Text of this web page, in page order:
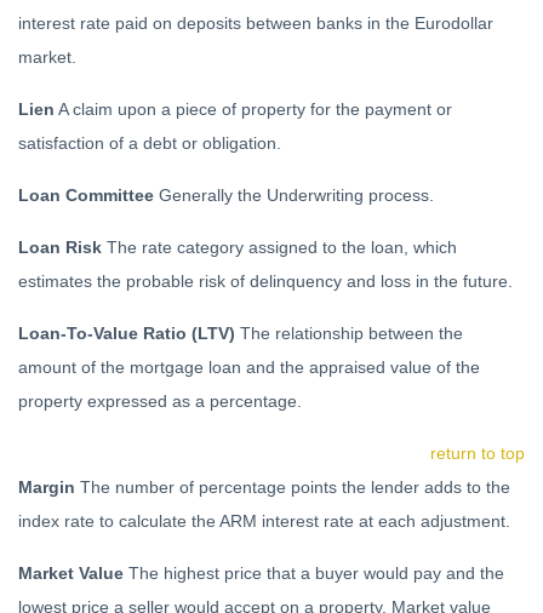
interest rate paid on deposits between banks in the Eurodollar
market.
Lien A claim upon a piece of property for the payment or
satisfaction of a debt or obligation.
Loan Committee Generally the Underwriting process.
Loan Risk The rate category assigned to the loan, which
estimates the probable risk of delinquency and loss in the future.
Loan-To-Value Ratio (LTV) The relationship between the
amount of the mortgage loan and the appraised value of the
property expressed as a percentage.
return to top
Margin The number of percentage points the lender adds to the
index rate to calculate the ARM interest rate at each adjustment.
Market Value The highest price that a buyer would pay and the
lowest price a seller would accept on a property. Market value